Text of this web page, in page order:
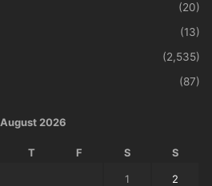
(20)
(13)
(2,535)
(87)
August 2026
T F S S
1 2